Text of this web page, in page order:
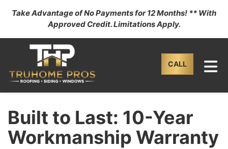
Take Advantage of No Payments for 12 Months! ** With
Approved Credit. Limitations Apply.
CALL
Built to Last: 10-Year
Workmanship Warranty